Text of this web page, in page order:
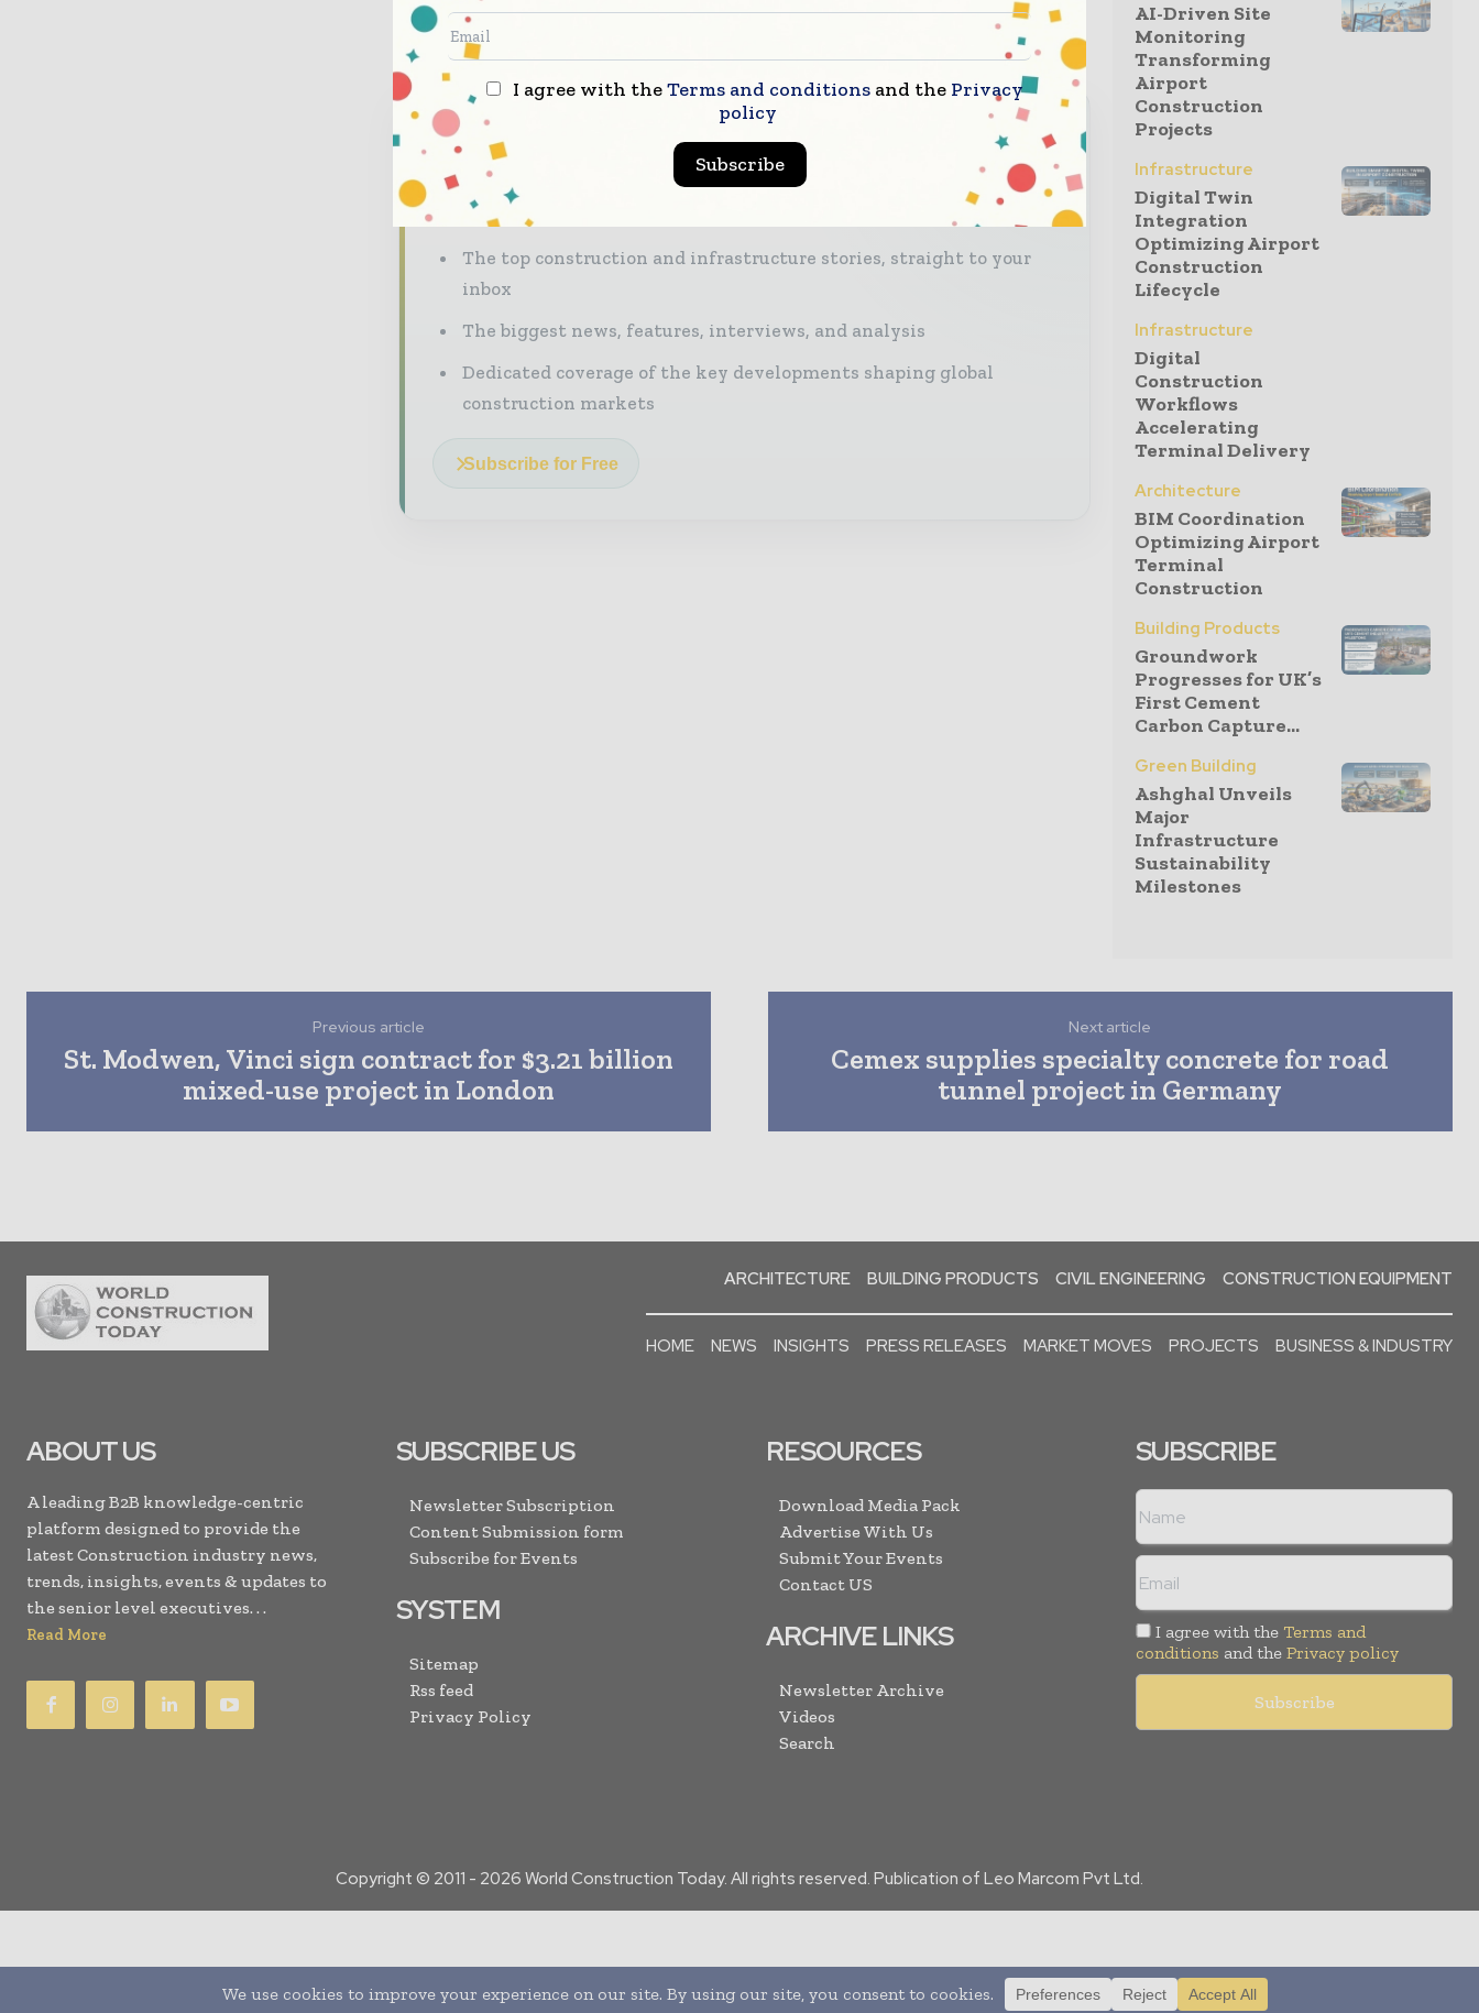
Terex Port Solutions.
Never miss a construction headline
The construction industry moves fast – stay on top of it with
our must - read briefings.
The top construction and infrastructure stories, straight to your
inbox
The biggest news, features, interviews, and analysis
Dedicated coverage of the key developments shaping global
construction markets
Subscribe for Free
AI-Driven Site
Monitoring
Transforming
Airport
Construction
Projects
Infrastructure
Digital Twin
Integration
Optimizing Airport
Construction
Lifecycle
Infrastructure
Digital
Construction
Workflows
Accelerating
Terminal Delivery
Architecture
BIM Coordination
Optimizing Airport
Terminal
Construction
Building Products
Groundwork
Progresses for UK’s
First Cement
Carbon Capture...
Green Building
Ashghal Unveils
Major
Infrastructure
Sustainability
Milestones
Previous article
St. Modwen, Vinci sign contract for $3.21 billion
mixed-use project in London
Next article
Cemex supplies specialty concrete for road
tunnel project in Germany
ARCHITECTURE BUILDING PRODUCTS CIVIL ENGINEERING CONSTRUCTION EQUIPMENT
HOME NEWS INSIGHTS PRESS RELEASES MARKET MOVES PROJECTS BUSINESS & INDUSTRY
ABOUT US
A leading B2B knowledge-centric
platform designed to provide the
latest Construction industry news,
trends, insights, events & updates to
the senior level executives. . .
Read More
SUBSCRIBE US
Newsletter Subscription
Content Submission form
Subscribe for Events
SYSTEM
Sitemap
Rss feed
Privacy Policy
RESOURCES
Download Media Pack
Advertise With Us
Submit Your Events
Contact US
ARCHIVE LINKS
Newsletter Archive
Videos
Search
SUBSCRIBE
I agree with the Terms and
conditions and the Privacy policy
Copyright © 2011 - 2026 World Construction Today. All rights reserved. Publication of Leo Marcom Pvt Ltd.
I agree with theTerms and conditions and the Privacy
policy
Subscribe